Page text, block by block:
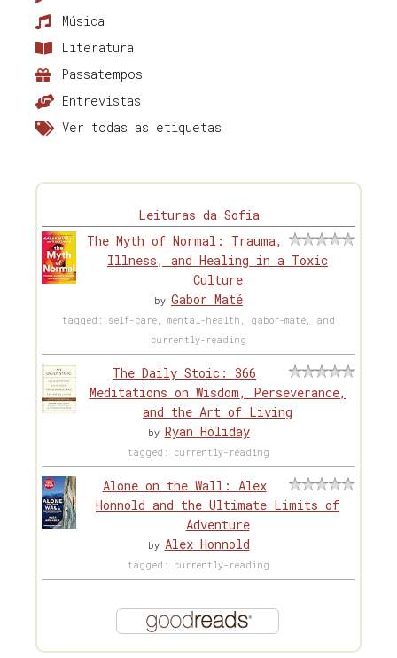
Música
Literatura
Passatempos
Entrevistas
Ver todas as etiquetas
Leituras da Sofia
The Myth of Normal: Trauma,
Illness, and Healing in a Toxic
Culture
by Gabor Maté
tagged: self-care, mental-health, gabor-maté, and
currently-reading
The Daily Stoic: 366
Meditations on Wisdom, Perseverance,
and the Art of Living
by Ryan Holiday
tagged: currently-reading
Alone on the Wall: Alex
Honnold and the Ultimate Limits of
Adventure
by Alex Honnold
tagged: currently-reading